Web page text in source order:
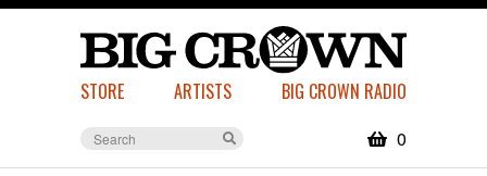
STORE ARTISTS BIG CROWN RADIO
0